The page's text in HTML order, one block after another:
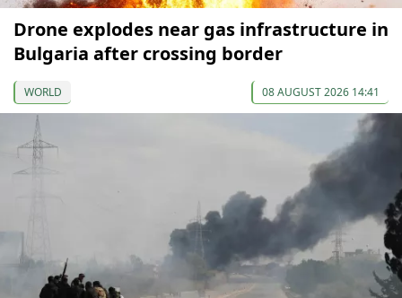
Drone explodes near gas infrastructure in
Bulgaria after crossing border
WORLD 08 AUGUST 2026 14:41